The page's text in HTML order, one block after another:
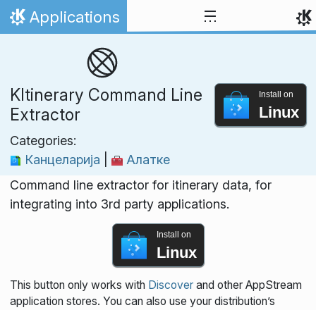
Skip to content
Home
Applications
KItinerary Command Line
Extractor
Categories:
Канцеларија
Алатке
Install on
Linux
Command line extractor for itinerary data, for
integrating into 3rd party applications.
Install on
Linux
This button only works with Discoverand other AppStream
application stores. You can also use your distribution’s